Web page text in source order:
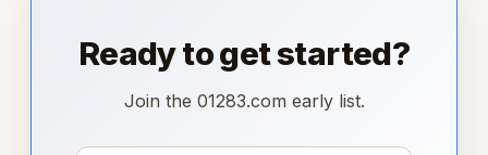
Ready to get started?
Join the 01283.com early list.